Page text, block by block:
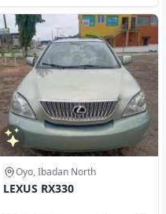
Oyo, Ibadan North
LEXUS RX330